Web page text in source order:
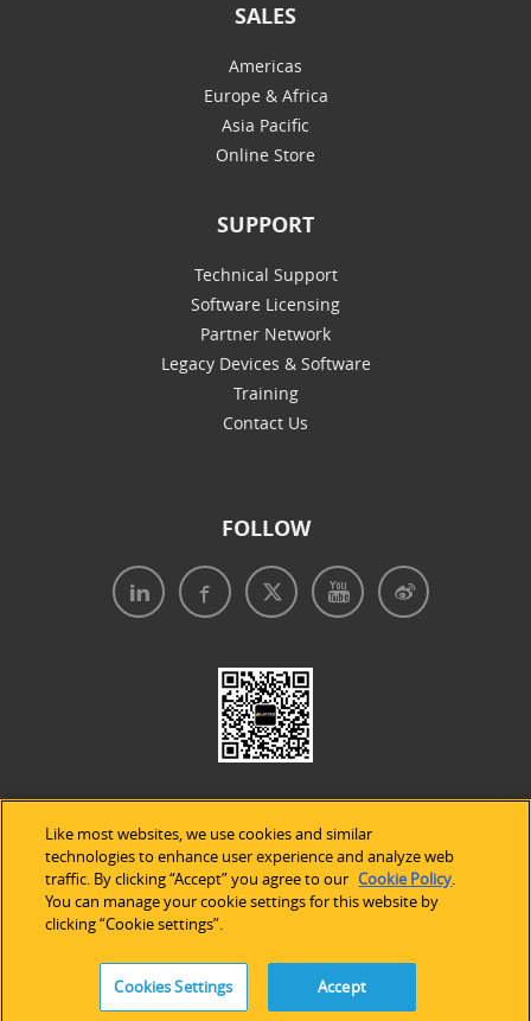
SALES
Americas
Europe & Africa
Asia Pacific
Online Store
SUPPORT
Technical Support
Software Licensing
Partner Network
Legacy Devices & Software
Training
Contact Us
FOLLOW
Legal Notices| Privacy Policy| Use of Cookies
Accessibility Statement
Like most websites, we use cookies and similar
technologies to enhance user experience and analyze web
traffic. By clicking “Accept” you agree to our Cookie Policy.
You can manage your cookie settings for this website by
clicking “Cookie settings”.
Cookies Settings Accept